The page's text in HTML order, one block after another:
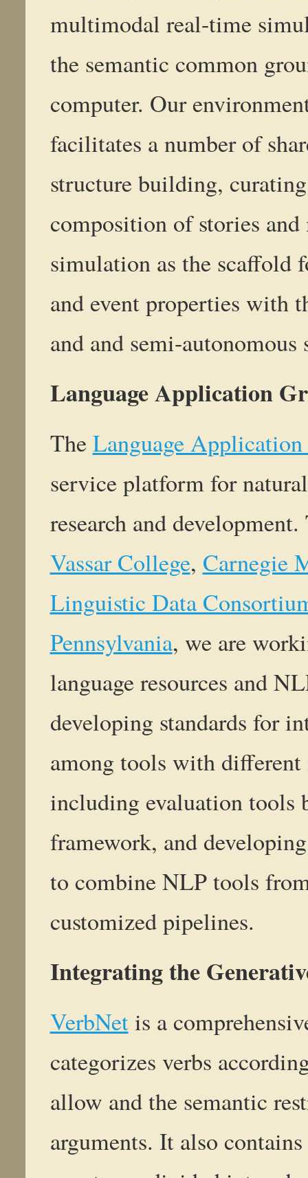
multimodal real-time
the semantic common
computer. Our
facilitates a number of
structure building,
composition of stories
simulation as the scaffold
and event properties with
and and semi-autonomous
Language Application
TheLanguage
service platform for
research and
Vassar College, Carnegie
Linguistic Data
Pennsylvania, we are
language resources and
developing standards for
among tools with
including evaluation tools
framework, and
to combine NLP tools
customized pipelines.
Integrating the
VerbNetis a
categorizes verbs
allow and the semantic
arguments. It also